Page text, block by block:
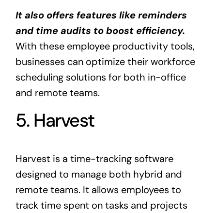
It also offers features like reminders
and time audits to boost efficiency.
With these employee productivity tools,
businesses can optimize their workforce
scheduling solutions for both in-office
and remote teams.
5. Harvest
Harvest is a time-tracking software
designed to manage both hybrid and
remote teams. It allows employees to
track time spent on tasks and projects